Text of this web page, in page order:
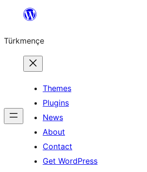
content
Türkmençe
Themes
Plugins
News
About
Contact
Get WordPress